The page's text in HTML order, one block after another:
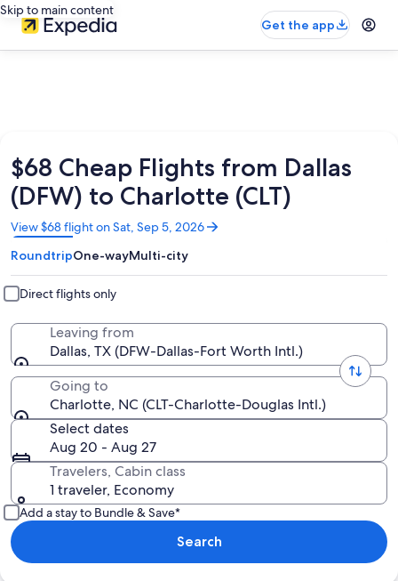
Skip to main content
Get the app
$68 Cheap Flights from Dallas
(DFW) to Charlotte (CLT)
View $68 flight on Sat, Sep 5, 2026
Opens
in
a
new
window
RoundtripOne-wayMulti-city
Direct flights only
Leaving from
Dallas, TX (DFW-Dallas-Fort Worth Intl.)
Going to
Charlotte, NC (CLT-Charlotte-Douglas Intl.)
Select dates
Aug 20 - Aug 27
Travelers, Cabin class
1 traveler, Economy
Add a stay to Bundle & Save*
Search